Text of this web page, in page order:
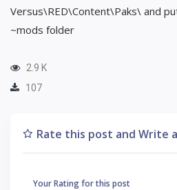
Versus\RED\Content\Paks\ and
~mods folder
2.9 K
107
Rate this post and Write
Your Rating for this post